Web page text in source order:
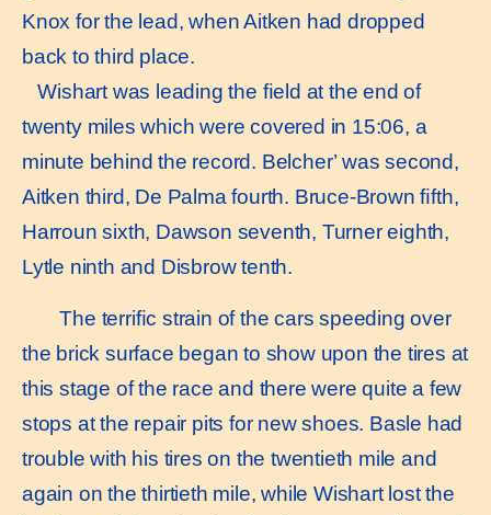
Knox for the lead, when Aitken had dropped
back to third place.
Wishart was leading the ﬁeld at the end of
twenty miles which were covered in 15:06, a
minute behind the record. Belcher’ was second,
Aitken third, De Palma fourth. Bruce-Brown ﬁfth,
Harroun sixth, Dawson seventh, Turner eighth,
Lytle ninth and Disbrow tenth.
The terriﬁc strain of the cars speeding over
the brick surface began to show upon the tires at
this stage of the race and there were quite a few
stops at the repair pits for new shoes. Basle had
trouble with his tires on the twentieth mile and
again on the thirtieth mile, while Wishart lost the